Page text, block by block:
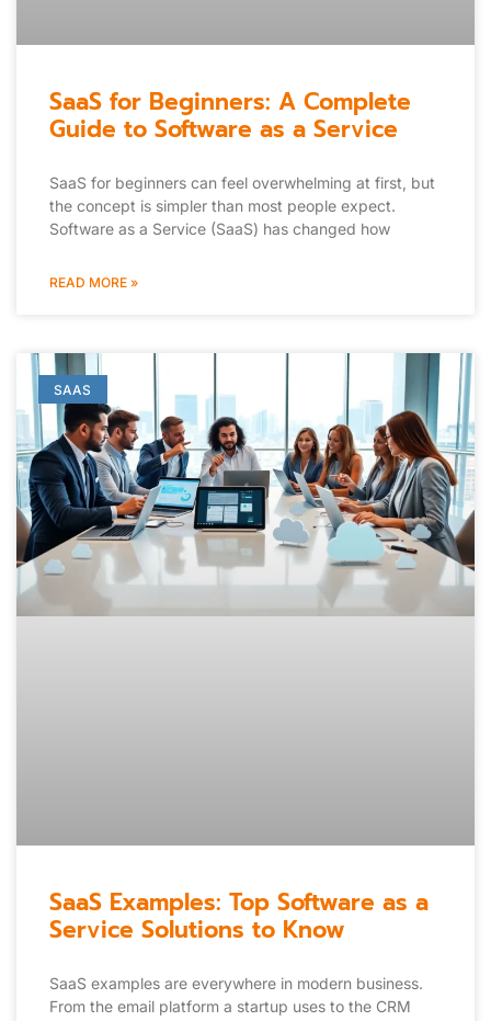
SaaS for Beginners: A Complete
Guide to Software as a Service
SaaS for beginners can feel overwhelming at first, but
the concept is simpler than most people expect.
Software as a Service (SaaS) has changed how
READ MORE »
SAAS
SaaS Examples: Top Software as a
Service Solutions to Know
SaaS examples are everywhere in modern business.
From the email platform a startup uses to the CRM